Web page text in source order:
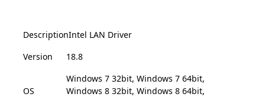
DescriptionIntel LAN Driver
Version
18.8
OS
Windows 7 32bit, Windows 7 64bit,
Windows 8 32bit, Windows 8 64bit,